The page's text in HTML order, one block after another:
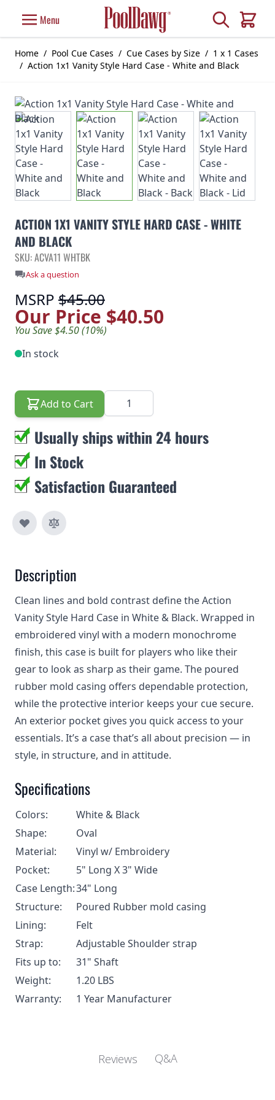
Menu Search
Cart
Home / Pool Cue Cases / Cue Cases by Size / 1 x 1 Cases
/ Action 1x1 Vanity Style Hard Case - White and Black
ACTION 1X1 VANITY STYLE HARD CASE - WHITE
AND BLACK
SKU: ACVA11 WHTBK
Ask a question
MSRP $45.00
Our Price $40.50
You Save $4.50 (10%)
In stock
Add to Cart Quantity
Usually ships within 24 hours
In Stock
Satisfaction Guaranteed
Description
Clean lines and bold contrast define the Action
Vanity Style Hard Case in White & Black. Wrapped in
embroidered vinyl with a modern monochrome
finish, this case is built for players who like their
gear to look as sharp as their game. The poured
rubber mold casing offers dependable protection,
while the protective interior keeps your cue secure.
An exterior pocket gives you quick access to your
essentials. It’s a case that’s all about precision — in
style, in structure, and in attitude.
Specifications
Colors:
White & Black
Shape:
Oval
Material:
Vinyl w/ Embroidery
Pocket:
5" Long X 3" Wide
Case Length:34" Long
Structure:
Poured Rubber mold casing
Lining:
Felt
Strap:
Adjustable Shoulder strap
Fits up to:
31" Shaft
Weight:
1.20 LBS
Warranty:
1 Year Manufacturer
Reviews Q&A